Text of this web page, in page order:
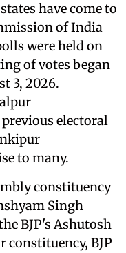
have come to
of India
were held on
of votes began
3, 2026.
electoral
to many.
constituency
Singh
BJP's Ashutosh
BJP